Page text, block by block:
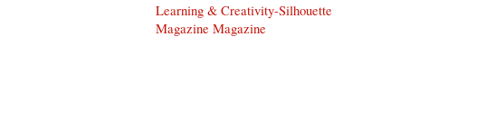
Learning & Creativity-Silhouette
Magazine Magazine